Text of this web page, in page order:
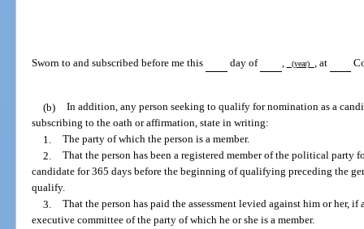
Sworn to and subscribed before me this day of , (year) , at
(b) In addition, any person seeking to qualify for nomination as a
subscribing to the oath or affirmation, state in writing:
1. The party of which the person is a member.
2. That the person has been a registered member of the political party
candidate for 365 days before the beginning of qualifying preceding the
qualify.
3. That the person has paid the assessment levied against him or her,
executive committee of the party of which he or she is a member.